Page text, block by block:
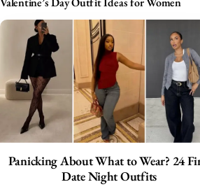
Panicking About What to Wear? 24
Date Night Outfits